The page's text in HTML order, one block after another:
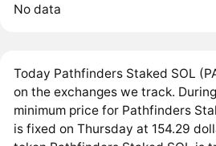
No data
Today Pathfinders Staked SOL
on the exchanges we track.
minimum price for Pathfinders
is fixed on Thursday at 154.29